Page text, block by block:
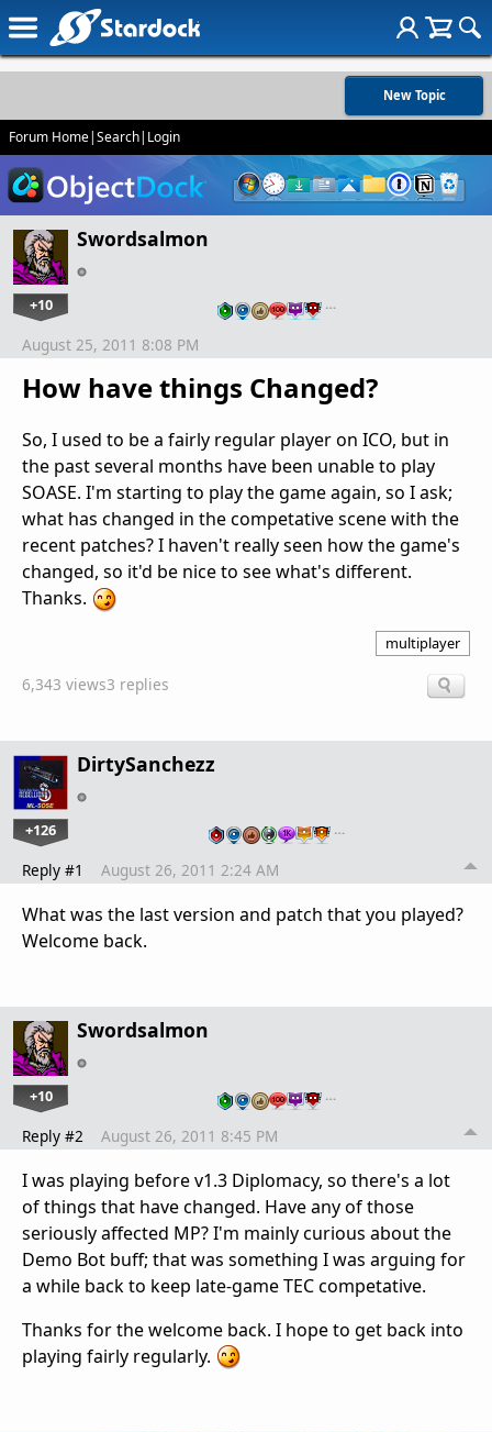
New Topic
Forum Home|Search| Login
Swordsalmon
+10 …
How have things Changed?
August 25, 2011 8:08 PM
So, I used to be a fairly regular player on ICO, but in
the past several months have been unable to play
SOASE. I'm starting to play the game again, so I ask;
what has changed in the competative scene with the
recent patches? I haven't really seen how the game's
changed, so it'd be nice to see what's different.
Thanks.
multiplayer
6,343 views3 replies
DirtySanchezz
+126 …
Reply #1 August 26, 2011 2:24 AM
What was the last version and patch that you played?
Welcome back.
Swordsalmon
+10 …
Reply #2 August 26, 2011 8:45 PM
I was playing before v1.3 Diplomacy, so there's a lot
of things that have changed. Have any of those
seriously affected MP? I'm mainly curious about the
Demo Bot buff; that was something I was arguing for
a while back to keep late-game TEC competative.
Thanks for the welcome back. I hope to get back into
playing fairly regularly.